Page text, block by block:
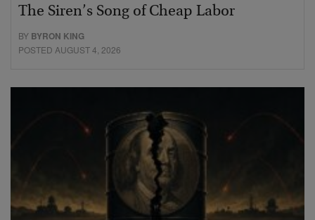
The Siren’s Song of Cheap Labor
BY BYRON KING
POSTED AUGUST 4, 2026